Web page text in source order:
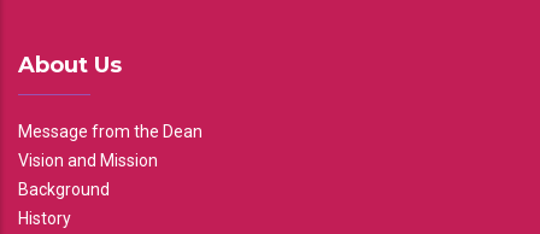
About Us
Message from the Dean
Vision and Mission
Background
History